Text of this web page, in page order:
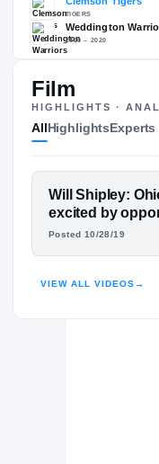
ESPN
88
NATL
POS
The Journey
Clemson
2020 – 2020
Film
HIGHLIGHTS ·
AllHighlightsExperts
FEATURED FILM
WILL
Will Shipley:
excited by
Posted 10/28/19
VIEW ALL VIDEOS →